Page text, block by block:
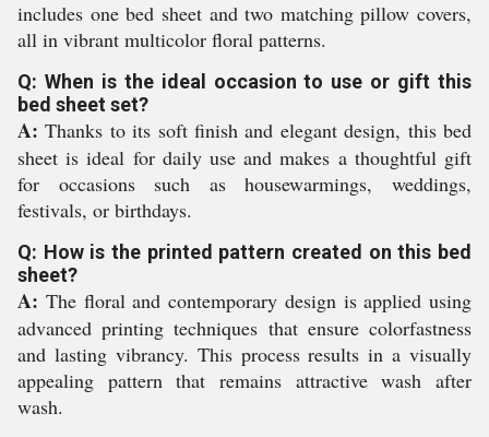
includes one bed sheet and two matching pillow covers,
all in vibrant multicolor floral patterns.
Q: When is the ideal occasion to use or gift this
bed sheet set?
A: Thanks to its soft finish and elegant design, this bed
sheet is ideal for daily use and makes a thoughtful gift
for occasions such as housewarmings, weddings,
festivals, or birthdays.
Q: How is the printed pattern created on this bed
sheet?
A: The floral and contemporary design is applied using
advanced printing techniques that ensure colorfastness
and lasting vibrancy. This process results in a visually
appealing pattern that remains attractive wash after
wash.